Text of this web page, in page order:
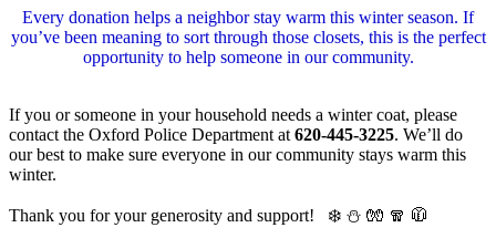
Every donation helps a neighbor stay warm this winter season. If
you’ve been meaning to sort through those closets, this is the perfect
opportunity to help someone in our community.
If you or someone in your household needs a winter coat, please
contact the Oxford Police Department at 620-445-3225. We’ll do
our best to make sure everyone in our community stays warm this
winter.
Thank you for your generosity and support! ❄️ ⛄️ 🧤 🧣 🧥